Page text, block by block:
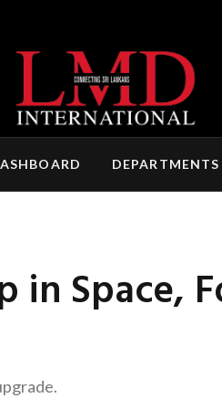
DEPARTMENTS
in Space,